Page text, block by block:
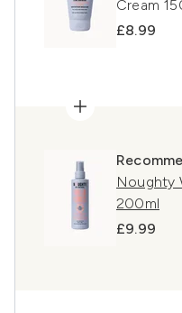
Cream
£8.99
Noughty
200ml
£9.99